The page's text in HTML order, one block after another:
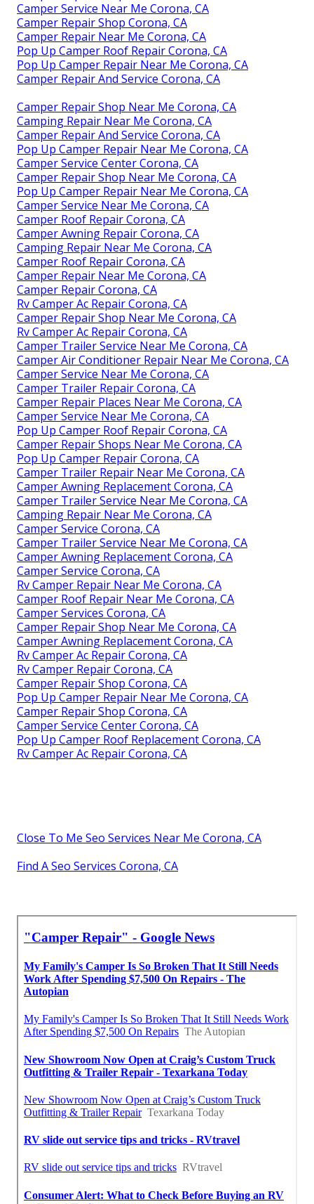
Camper Service Near Me Corona, CA
Camper Repair Shop Corona, CA
Camper Repair Near Me Corona, CA
Pop Up Camper Roof Repair Corona, CA
Pop Up Camper Repair Near Me Corona, CA
Camper Repair And Service Corona, CA
Camper Repair Shop Near Me Corona, CA
Camping Repair Near Me Corona, CA
Camper Repair And Service Corona, CA
Pop Up Camper Repair Near Me Corona, CA
Camper Service Center Corona, CA
Camper Repair Shop Near Me Corona, CA
Pop Up Camper Repair Near Me Corona, CA
Camper Service Near Me Corona, CA
Camper Roof Repair Corona, CA
Camper Awning Repair Corona, CA
Camping Repair Near Me Corona, CA
Camper Roof Repair Corona, CA
Camper Repair Near Me Corona, CA
Camper Repair Corona, CA
Rv Camper Ac Repair Corona, CA
Camper Repair Shop Near Me Corona, CA
Rv Camper Ac Repair Corona, CA
Camper Trailer Service Near Me Corona, CA
Camper Air Conditioner Repair Near Me Corona, CA
Camper Service Near Me Corona, CA
Camper Trailer Repair Corona, CA
Camper Repair Places Near Me Corona, CA
Camper Service Near Me Corona, CA
Pop Up Camper Roof Repair Corona, CA
Camper Repair Shops Near Me Corona, CA
Pop Up Camper Repair Corona, CA
Camper Trailer Repair Near Me Corona, CA
Camper Awning Replacement Corona, CA
Camper Trailer Service Near Me Corona, CA
Camping Repair Near Me Corona, CA
Camper Service Corona, CA
Camper Trailer Service Near Me Corona, CA
Camper Awning Replacement Corona, CA
Camper Service Corona, CA
Rv Camper Repair Near Me Corona, CA
Camper Roof Repair Near Me Corona, CA
Camper Services Corona, CA
Camper Repair Shop Near Me Corona, CA
Camper Awning Replacement Corona, CA
Rv Camper Ac Repair Corona, CA
Rv Camper Repair Corona, CA
Camper Repair Shop Corona, CA
Pop Up Camper Repair Near Me Corona, CA
Camper Repair Shop Corona, CA
Camper Service Center Corona, CA
Pop Up Camper Roof Replacement Corona, CA
Rv Camper Ac Repair Corona, CA
Close To Me Seo Services Near Me Corona, CA
Find A Seo Services Corona, CA